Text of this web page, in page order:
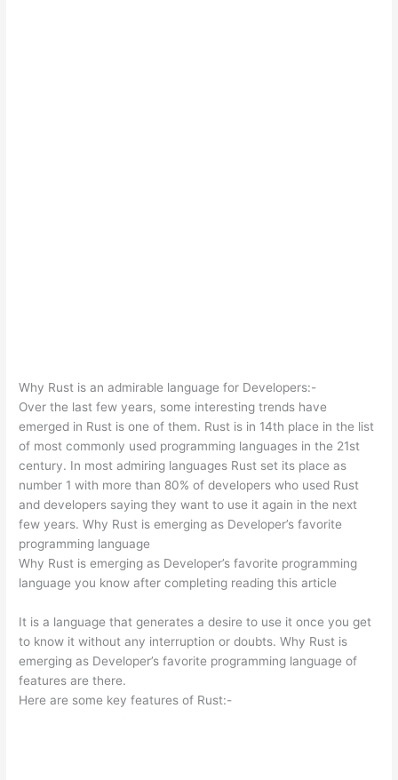
Why Rust is an admirable language for Developers:-
Over the last few years, some interesting trends have
emerged in Rust is one of them. Rust is in 14th place in the list
of most commonly used programming languages in the 21st
century. In most admiring languages Rust set its place as
number 1 with more than 80% of developers who used Rust
and developers saying they want to use it again in the next
few years. Why Rust is emerging as Developer’s favorite
programming language
Why Rust is emerging as Developer’s favorite programming
language you know after completing reading this article
It is a language that generates a desire to use it once you get
to know it without any interruption or doubts. Why Rust is
emerging as Developer’s favorite programming language of
features are there.
Here are some key features of Rust:-